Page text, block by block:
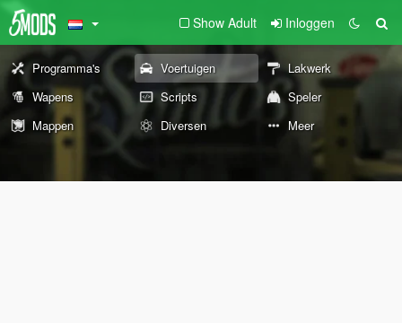
Show Adult Inloggen
Programma's Voertuigen
Lakwerk
Wapens
Scripts
Speler
Mappen
Diversen Meer